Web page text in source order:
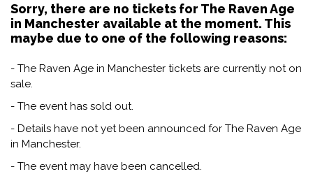
Sorry, there are no tickets for The Raven Age
in Manchester available at the moment. This
maybe due to one of the following reasons:
- The Raven Age in Manchester tickets are currently not on
sale.
- The event has sold out.
- Details have not yet been announced for The Raven Age
in Manchester.
- The event may have been cancelled.